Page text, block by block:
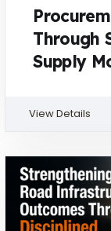
Through
Supply
View Details